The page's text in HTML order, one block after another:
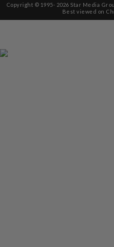
Copyright © 1995- 2026 Star Media
Best viewed on